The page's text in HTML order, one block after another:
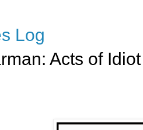
Log
Acts of